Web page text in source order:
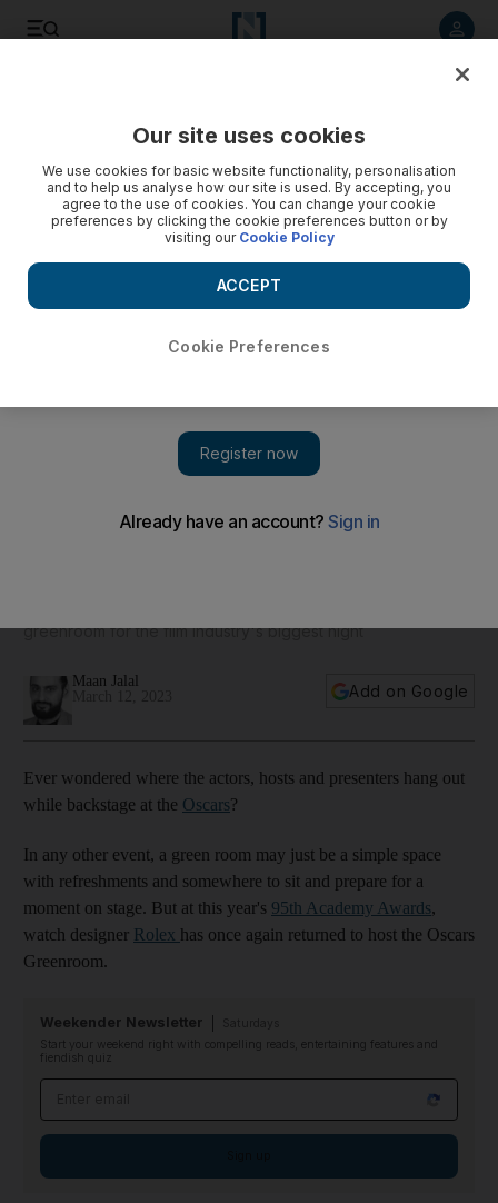
greenroom for the film industry's biggest night
Maan Jalal
Add on Google
Ever wondered where the actors, hosts and presenters hang out
while backstage at the Oscars?
In any other event, a green room may just be a simple space
with refreshments and somewhere to sit and prepare for a
moment on stage. But at this year's 95th Academy Awards,
watch designer Rolex has once again returned to host the Oscars
Greenroom.
Weekender Newsletter
Start your weekend right with compelling reads, entertaining features and
fiendish quiz
Our site uses cookies
We use cookies for basic website functionality, personalisation
and to help us analyse how our site is used. By accepting, you
agree to the use of cookies. You can change your cookie
preferences by clicking the cookie preferences button or by
visiting our Cookie Policy
Cookie Preferences
ACCEPT